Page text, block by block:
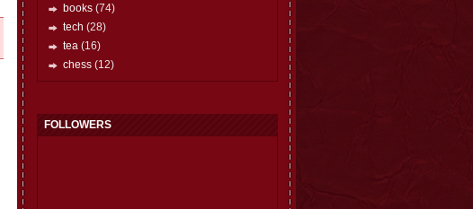
books (74)
tech (28)
tea (16)
chess (12)
FOLLOWERS